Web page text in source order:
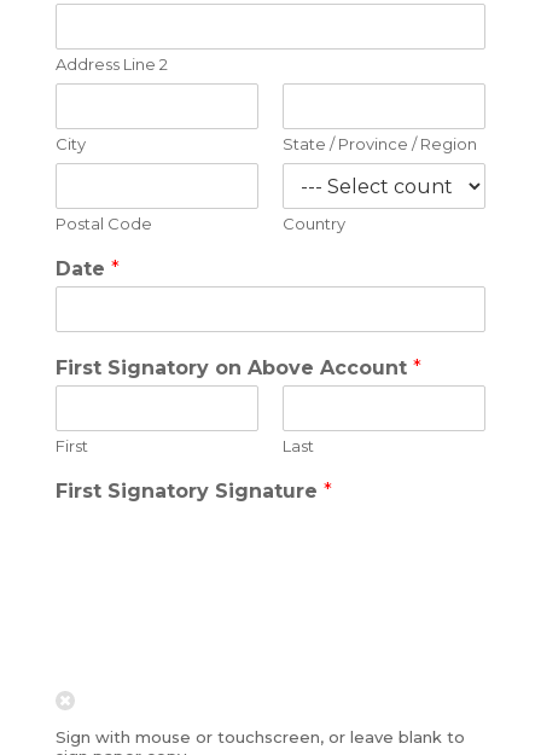
Address Line 2
City State / Province / Region
Postal Code Country
Date *
First Signatory on Above Account *
First Last
First Signatory Signature *
Sign with mouse or touchscreen, or leave blank to